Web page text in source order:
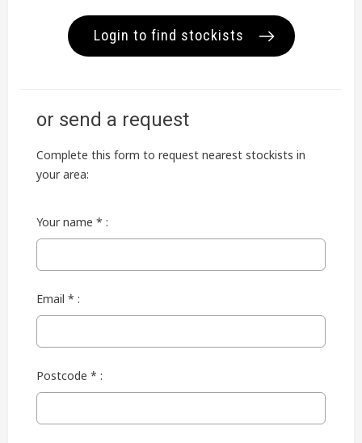
Login to find stockists
or send a request
Complete this form to request nearest stockists in
your area:
Your name * :
Email * :
Postcode * :